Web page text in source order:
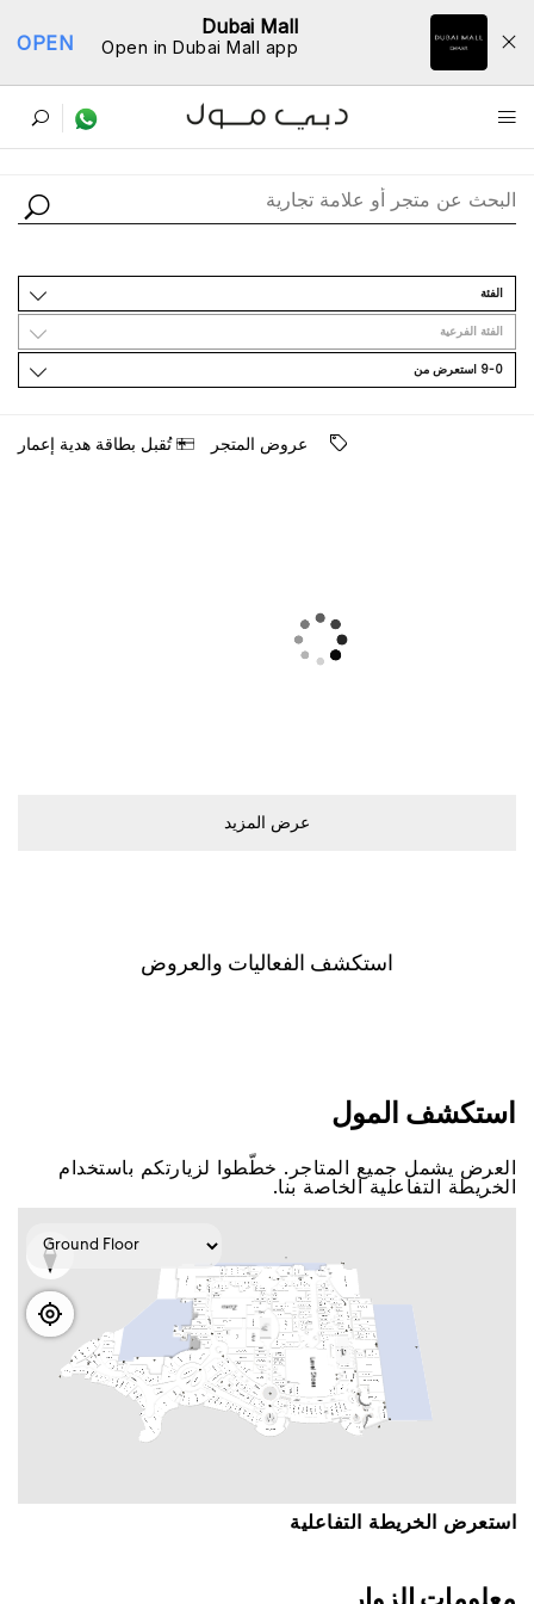
Dubai Mall
Open in Dubai Mall app
OPEN
ﺩﻟﻴﻞ اﻟﻤﺘﺎﺟﺮ
اﻟﻔﺌﺔ
اﻟﻔﺌﺔ اﻟﻔﺮﻋﻴﺔ
9-0 اﺳﺘﻌﺮﺽ ﻣﻦ
ﻋﺮﻭﺽ اﻟﻤﺘﺠﺮ ﺗُﻘﺒﻞ ﺑﻄﺎﻗﺔ ﻫﺪﻳﺔ ﺇﻋﻤﺎﺭ
ﻋﺮﺽ اﻟﻤﺰﻳﺪ
اﺳﺘﻜﺸﻒ اﻟﻔﻌﺎﻟﻴﺎﺕ ﻭاﻟﻌﺮﻭﺽ
اﺳﺘﻜﺸﻒ اﻟﻤﻮﻝ
اﻟﻌﺮﺽ ﻳﺸﻤﻞ ﺟﻤﻴﻊ اﻟﻤﺘﺎﺟﺮ. ﺧﻄّﻄﻮا ﻟﺰﻳﺎﺭﺗﻜﻢ ﺑﺎﺳﺘﺨﺪاﻡ
اﻟﺨﺮﻳﻄﺔ اﻟﺘﻔﺎﻋﻠﻴﺔ اﻟﺨﺎﺻﺔ ﺑﻨﺎ.
اﺳﺘﻌﺮﺽ اﻟﺨﺮﻳﻄﺔ اﻟﺘﻔﺎﻋﻠﻴﺔ